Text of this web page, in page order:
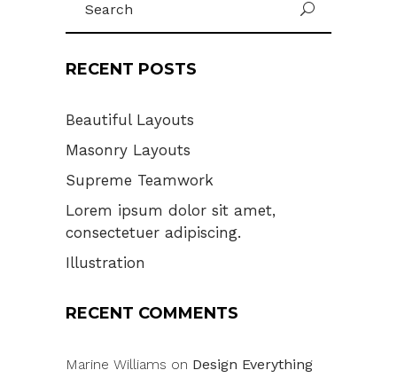
for:
U
RECENT POSTS
Beautiful Layouts
Masonry Layouts
Supreme Teamwork
Lorem ipsum dolor sit amet,
consectetuer adipiscing.
Illustration
RECENT COMMENTS
Marine Williams on Design Everything